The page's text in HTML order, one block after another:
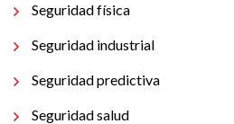
Seguridad física
Seguridad industrial
Seguridad predictiva
Seguridad salud